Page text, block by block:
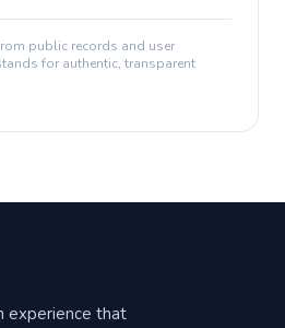
public records and user
for authentic, transparent
experience that